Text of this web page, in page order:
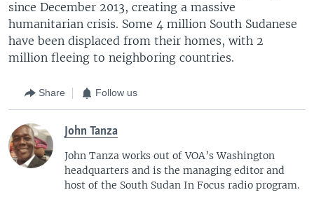
since December 2013, creating a massive
humanitarian crisis. Some 4 million South Sudanese
have been displaced from their homes, with 2
million fleeing to neighboring countries.
Share Follow us
John Tanza
John Tanza works out of VOA’s Washington
headquarters and is the managing editor and
host of the South Sudan In Focus radio program.